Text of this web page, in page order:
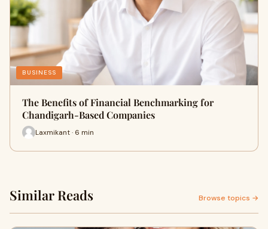
BUSINESS
The Benefits of Financial Benchmarking for
Chandigarh-Based Companies
Laxmikant · 6 min
Similar Reads Browse topics →